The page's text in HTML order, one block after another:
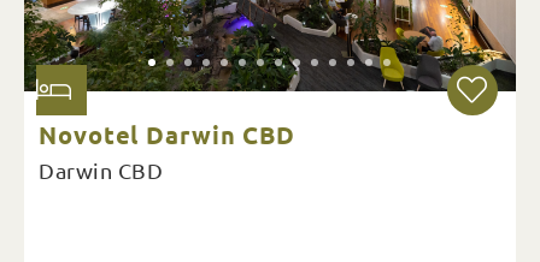
Novotel Darwin CBD
Darwin CBD